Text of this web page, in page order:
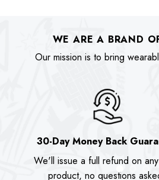
WE ARE A BRAND
Our mission is to bring
30-Day Money Back
We'll issue a full refund on
product, no questions